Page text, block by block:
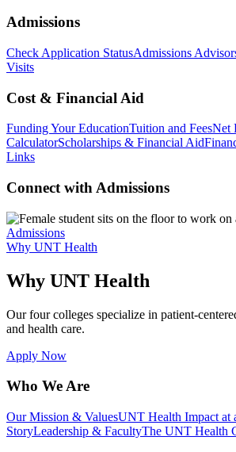
Admissions
Check Application StatusAdmissions
Visits
Cost & Financial Aid
Funding Your EducationTuition and FeesNet
CalculatorScholarships & Financial Aid
Links
Connect with Admissions
Admissions
Why UNT Health
Why UNT Health
Our four colleges specialize in patient-
and health care.
Apply Now
Who We Are
Our Mission & ValuesUNT Health Impact at
StoryLeadership & FacultyThe UNT Health